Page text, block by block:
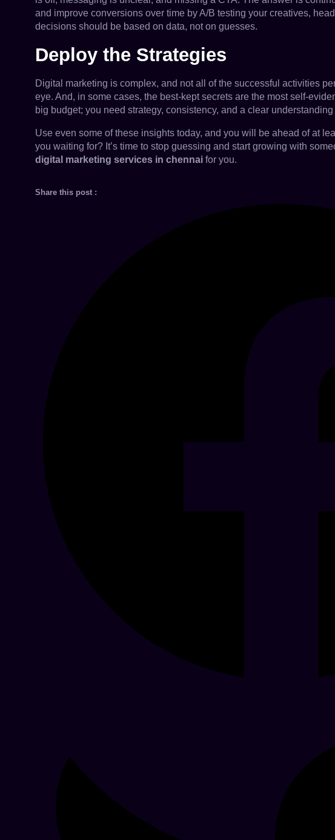
and improve conversions over time by A/B testing your creatives,
decisions should be based on data, not on guesses.
Deploy the Strategies
Digital marketing is complex, and not all of the successful activities
eye. And, in some cases, the best-kept secrets are the most self-
big budget; you need strategy, consistency, and a clear
Use even some of these insights today, and you will be ahead of at
you waiting for? It’s time to stop guessing and start growing with
digital marketing services in chennai for you.
Share this post :